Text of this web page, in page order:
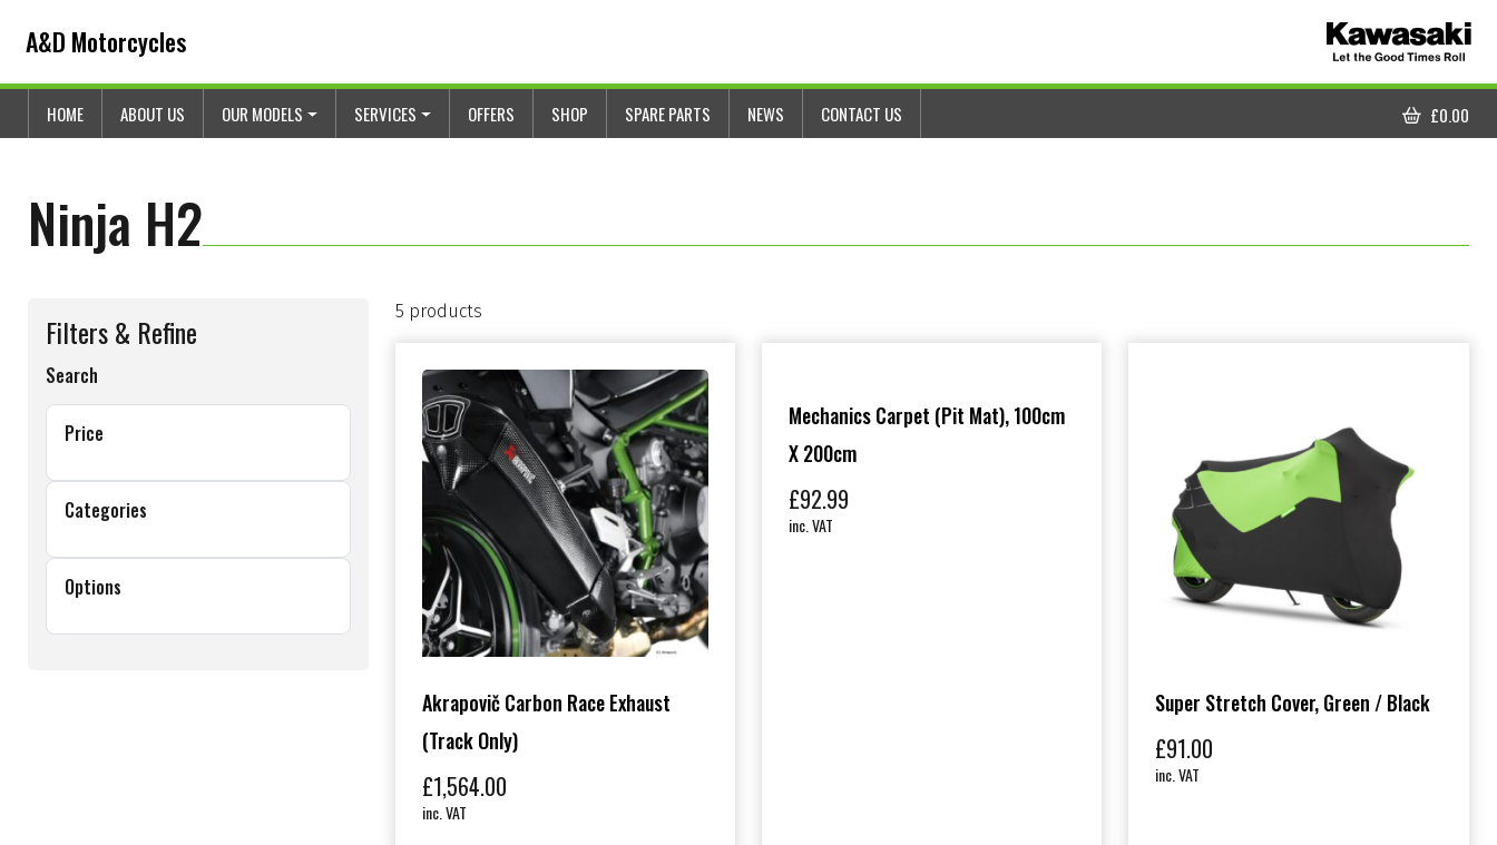
A&D Motorcycles
HOME ABOUT US OUR MODELS SERVICES OFFERS SHOP SPARE PARTS NEWS CONTACT US
CART
£0.00
Ninja H2
Filters & Refine
Search
Price
Categories
Options
5 products
Akrapovič Carbon Race Exhaust
(track Only)
£1,564.00
inc. VAT
Mechanics Carpet (Pit Mat), 100cm
X 200cm
£92.99
inc. VAT
Super Stretch Cover, Green / Black
£91.00
inc. VAT